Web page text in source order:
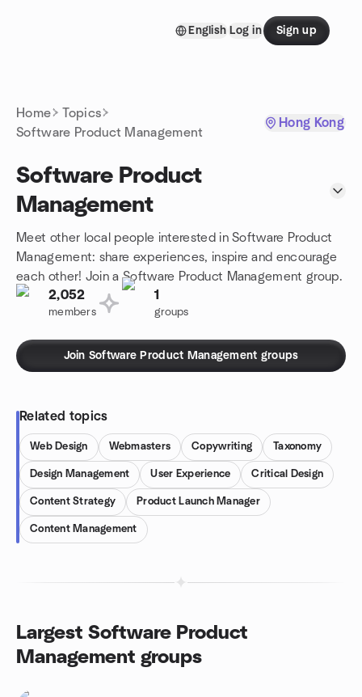
English Log in Sign up
Home
Topics
Software Product Management
Hong Kong
Software Product
Management
Meet other local people interested in Software Product
Management: share experiences, inspire and encourage
each other! Join a Software Product Management group.
2,052
members
1
groups
Join Software Product Management groups
Related topics
Web Design Webmasters Copywriting Taxonomy
Design Management User Experience Critical Design
Content Strategy Product Launch Manager
Content Management
Largest Software Product
Management groups